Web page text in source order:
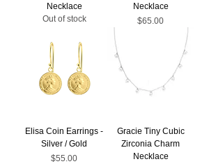
Necklace
Out of stock
Necklace
Price
$65.00
Elisa Coin Earrings -
Silver / Gold
Price
$55.00
Gracie Tiny Cubic
Zirconia Charm
Necklace